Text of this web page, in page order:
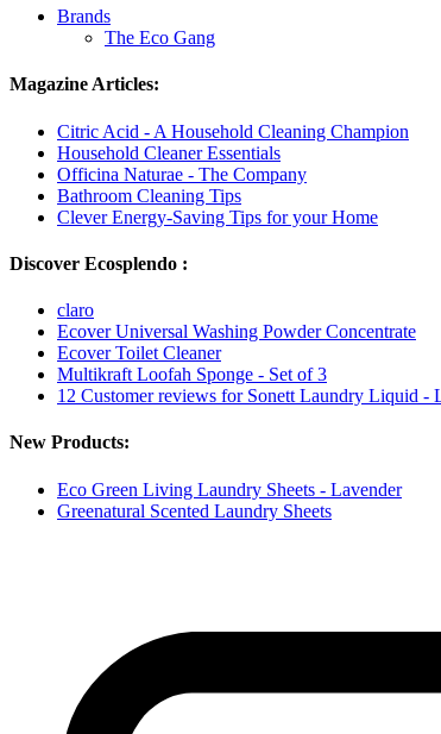
Brands
The Eco Gang
Magazine Articles:
Citric Acid - A Household Cleaning Champion
Household Cleaner Essentials
Officina Naturae - The Company
Bathroom Cleaning Tips
Clever Energy-Saving Tips for your Home
Discover Ecosplendo :
claro
Ecover Universal Washing Powder Concentrate
Ecover Toilet Cleaner
Multikraft Loofah Sponge - Set of 3
12 Customer reviews for Sonett Laundry Liquid -
New Products:
Eco Green Living Laundry Sheets - Lavender
Greenatural Scented Laundry Sheets